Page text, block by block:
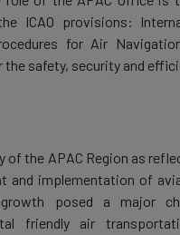
ICAO provisions:
for Air
the safety, security and
of the APAC Region as
and implementation of
posed a major
friendly air